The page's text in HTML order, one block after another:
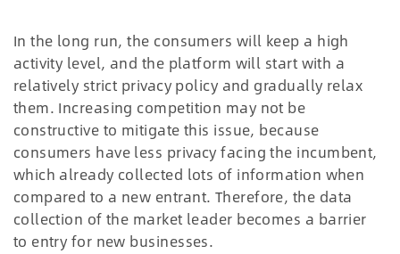
In the long run, the consumers will keep a high
activity level, and the platform will start with a
relatively strict privacy policy and gradually relax
them. Increasing competition may not be
constructive to mitigate this issue, because
consumers have less privacy facing the incumbent,
which already collected lots of information when
compared to a new entrant. Therefore, the data
collection of the market leader becomes a barrier
to entry for new businesses.